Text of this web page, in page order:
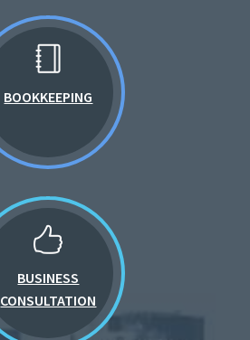
BOOKKEEPING
BUSINESS
CONSULTATION